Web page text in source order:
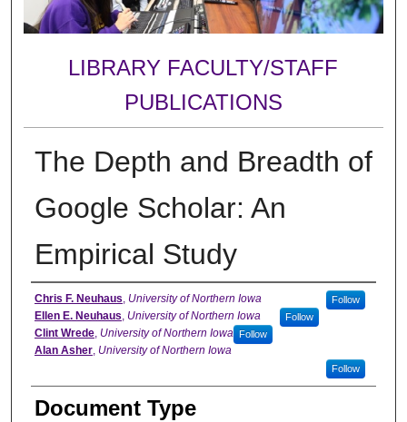
LIBRARY FACULTY/STAFF
PUBLICATIONS
The Depth and Breadth of
Google Scholar: An
Empirical Study
Authors
Chris F. Neuhaus, University of Northern Iowa Follow
Ellen E. Neuhaus, University of Northern Iowa Follow
Clint Wrede, University of Northern Iowa Follow
Alan Asher, University of Northern Iowa
Follow
Document Type